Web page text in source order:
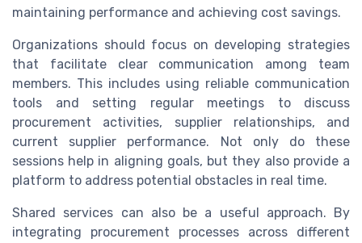
maintaining performance and achieving cost savings.
Organizations should focus on developing strategies
that facilitate clear communication among team
members. This includes using reliable communication
tools and setting regular meetings to discuss
procurement activities, supplier relationships, and
current supplier performance. Not only do these
sessions help in aligning goals, but they also provide a
platform to address potential obstacles in real time.
Shared services can also be a useful approach. By
integrating procurement processes across different